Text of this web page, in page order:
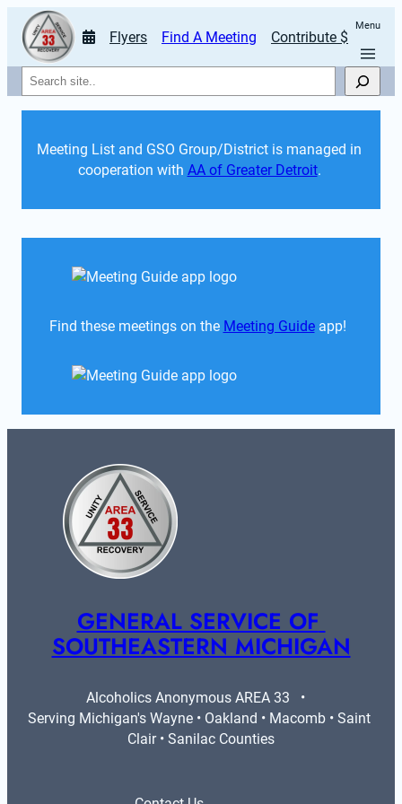
Flyers Find A Meeting Contribute $
Menu
Search
Meeting List and GSO Group/District is managed in
cooperation with AA of Greater Detroit.
Find these meetings on the Meeting Guide app!
GENERAL SERVICE OF
SOUTHEASTERN MICHIGAN
Alcoholics Anonymous AREA 33   •
Serving Michigan's Wayne • Oakland • Macomb • Saint
Clair • Sanilac Counties